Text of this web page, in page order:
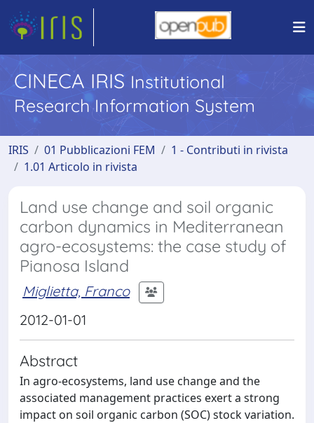
CINECA IRIS Institutional
Research Information System
IRIS 01 Pubblicazioni FEM
1 - Contributi in rivista
1.01 Articolo in rivista
Land use change and soil organic
carbon dynamics in Mediterranean
agro-ecosystems: the case study of
Pianosa Island
Miglietta, Franco
2012-01-01
Abstract
In agro-ecosystems, land use change and the
associated management practices exert a strong
impact on soil organic carbon (SOC) stock variation.